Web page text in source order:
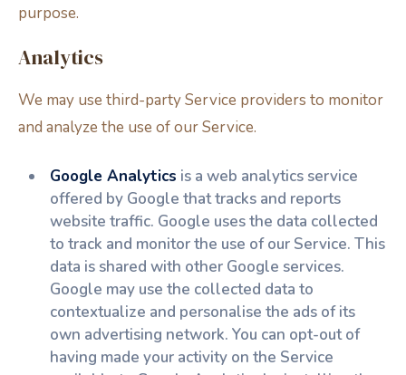
purpose.
Analytics
We may use third-party Service providers to monitor
and analyze the use of our Service.
Google Analytics is a web analytics service
offered by Google that tracks and reports
website traffic. Google uses the data collected
to track and monitor the use of our Service. This
data is shared with other Google services.
Google may use the collected data to
contextualize and personalise the ads of its
own advertising network. You can opt-out of
having made your activity on the Service